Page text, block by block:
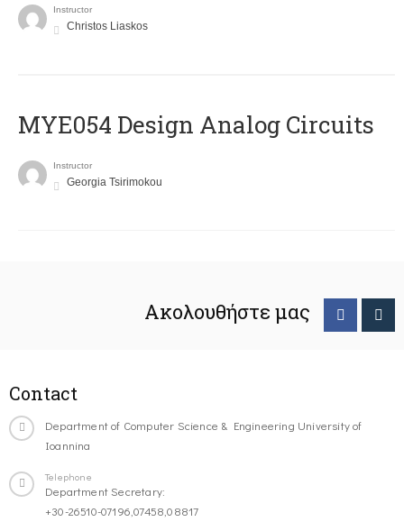
Instructor
Christos Liaskos
MYE054 Design Analog Circuits
Instructor
Georgia Tsirimokou
Ακολουθήστε μας
Contact
Department of Computer Science & Engineering University of
Ioannina
Telephone
Department Secretary:
+30-26510-07196,07458,08817